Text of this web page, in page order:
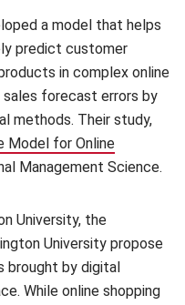
a model that helps
predict customer
in complex online
sales forecast errors by
methods. Their study,
Model for Online
Management Science.
University, the
University propose
brought by digital
While online shopping